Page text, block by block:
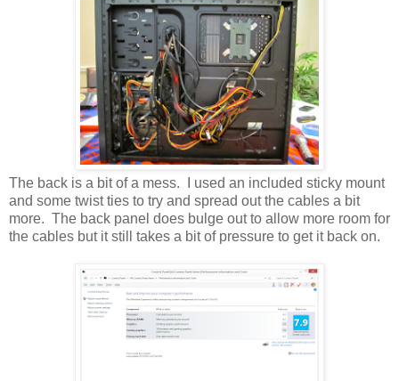
The back is a bit of a mess. I used an included sticky mount
and some twist ties to try and spread out the cables a bit
more. The back panel does bulge out to allow more room for
the cables but it still takes a bit of pressure to get it back on.